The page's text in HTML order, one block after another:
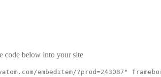
code below into your site
embeditem/?prod=243087"